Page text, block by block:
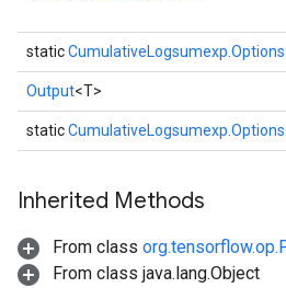
staticCumulativeLogsumexp.Options
Output<T>
staticCumulativeLogsumexp.Options
Inherited Methods
From class
From class java.lang.Object